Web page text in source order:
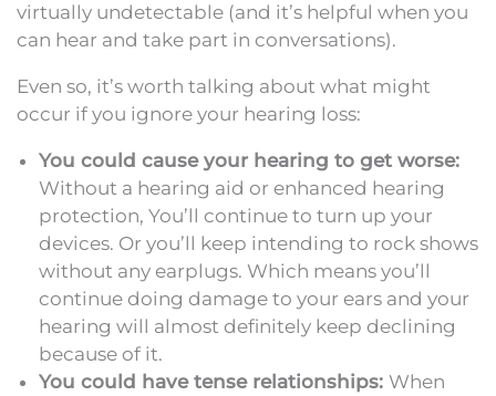
virtually undetectable (and it’s helpful when you
can hear and take part in conversations).
Even so, it’s worth talking about what might
occur if you ignore your hearing loss:
You could cause your hearing to get worse:
Without a hearing aid or enhanced hearing
protection, You’ll continue to turn up your
devices. Or you’ll keep intending to rock shows
without any earplugs. Which means you’ll
continue doing damage to your ears and your
hearing will almost definitely keep declining
because of it.
You could have tense relationships: When